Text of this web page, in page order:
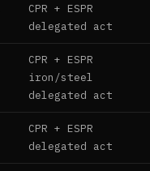
CPR + ESPR
delegated act
CPR + ESPR
iron/steel
delegated act
CPR + ESPR
delegated act